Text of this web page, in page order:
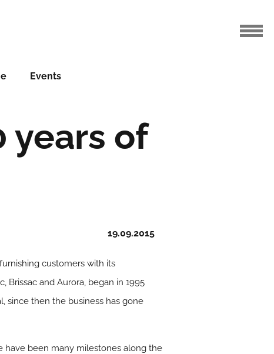
Events
years of
19.09.2015
customers with its
Brissac and Aurora, began in 1995
since then the business has gone
have been many milestones along the